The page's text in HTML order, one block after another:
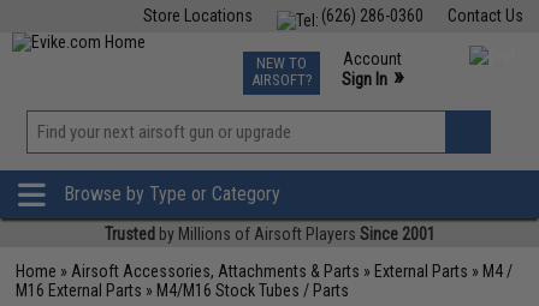
Contact Us
(626) 286-0360
Store Locations
TCG Events
Phone Support M-F 7am-5pm PST
NEW TO
AIRSOFT?
Account
Sign In »
»
Browse by Type or Category
Trusted by Millions of Airsoft Players Since 2001
Home » Airsoft Accessories, Attachments & Parts » External Parts » M4 /
M16 External Parts » M4/M16 Stock Tubes / Parts